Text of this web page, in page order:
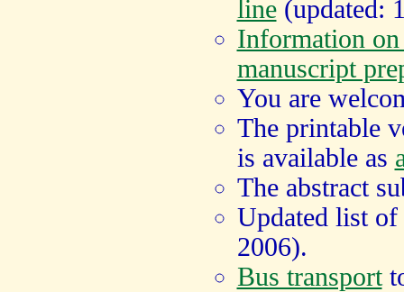
line(updated:
Information
manuscript
You are
The printable
is available as
The abstract
Updated list of
2006).
Bus transport